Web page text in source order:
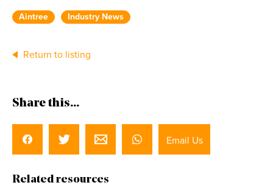
Aintree Industry News
Return to listing
Share this...
Email Us
Related resources